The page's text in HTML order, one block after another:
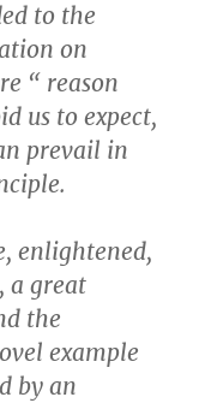
to the
on
“ reason
us to expect,
prevail in
enlightened,
a great
the
example
by an